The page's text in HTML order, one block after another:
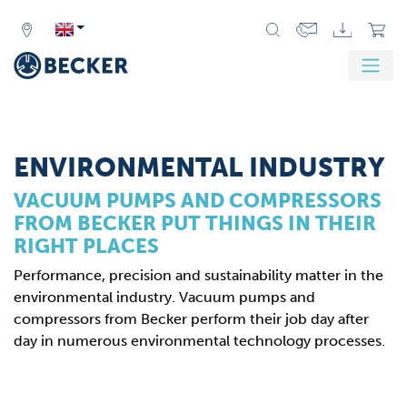
ENVIRONMENTAL INDUSTRY
VACUUM PUMPS AND COMPRESSORS
FROM BECKER PUT THINGS IN THEIR
RIGHT PLACES
Performance, precision and sustainability matter in the
environmental industry. Vacuum pumps and
compressors from Becker perform their job day after
day in numerous environmental technology processes.